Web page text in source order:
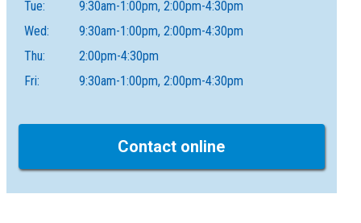
Tue:
9:30am-1:00pm, 2:00pm-4:30pm
Wed:
9:30am-1:00pm, 2:00pm-4:30pm
Thu:
2:00pm-4:30pm
Fri:
9:30am-1:00pm, 2:00pm-4:30pm
Contact online